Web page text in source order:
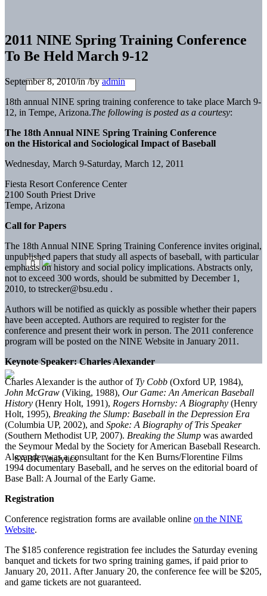
2011 NINE Spring Training Conference
To Be Held March 9-12
September 8, 2010/in/byadmin
18th annual NINE spring training conference to take place March 9-
12, in Tempe, Arizona.The following is posted as a courtesy:
The 18th Annual NINE Spring Training Conference
on the Historical and Sociological Impact of Baseball
Wednesday, March 9-Saturday, March 12, 2011
Fiesta Resort Conference Center
2100 South Priest Drive
Tempe, Arizona
Call for Papers
The 18th Annual NINE Spring Training Conference invites original,
unpublished papers that study all aspects of baseball, with particular
emphasis on history and social policy implications. Abstracts only,
not to exceed 300 words, should be submitted by December 1,
2010, to tstrecker@bsu.edu .
Authors will be notified as quickly as possible whether their papers
have been accepted. Authors are required to register for the
conference and present their work in person. The 2011 conference
program will be posted on the NINE Website in January 2011.
Keynote Speaker: Charles Alexander
Charles Alexander is the author of Ty Cobb (Oxford UP, 1984),
John McGraw (Viking, 1988), Our Game: An American Baseball
History (Henry Holt, 1991), Rogers Hornsby: A Biography (Henry
Holt, 1995), Breaking the Slump: Baseball in the Depression Era
(Columbia UP, 2002), and Spoke: A Biography of Tris Speaker
(Southern Methodist UP, 2007). Breaking the Slump was awarded
the Seymour Medal by the Society for American Baseball Research.
Alexander was a consultant for the Ken Burns/Florentine Films
1994 documentary Baseball, and he serves on the editorial board of
Base Ball: A Journal of the Early Game.
Registration
Conference registration forms are available online on the NINE
Website.
The $185 conference registration fee includes the Saturday evening
banquet and tickets for two spring training games, if paid prior to
January 20, 2011. After January 20, the conference fee will be $205,
and game tickets are not guaranteed.